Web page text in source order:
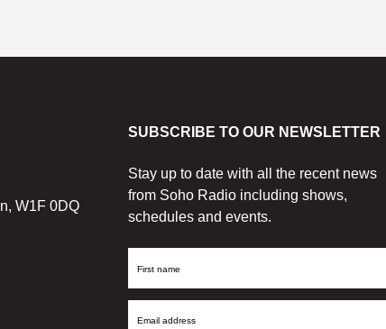
W1F 0DQ
SUBSCRIBE TO OUR NEWSLETTER
Stay up to date with all the recent news
from Soho Radio including shows,
schedules and events.
First
Email